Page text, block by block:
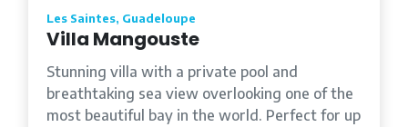
Les Saintes, Guadeloupe
Villa Mangouste
Stunning villa with a private pool and
breathtaking sea view overlooking one of the
most beautiful bay in the world. Perfect for up